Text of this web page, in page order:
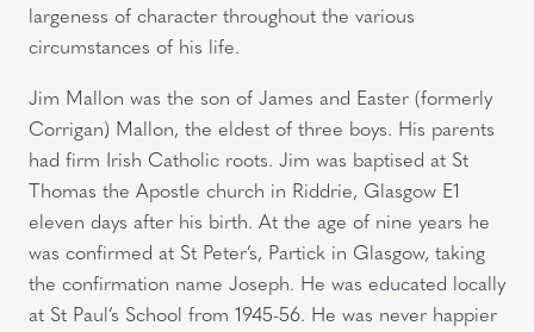
largeness of character throughout the various
circumstances of his life.
Jim Mallon was the son of James and Easter (formerly
Corrigan) Mallon, the eldest of three boys. His parents
had firm Irish Catholic roots. Jim was baptised at St
Thomas the Apostle church in Riddrie, Glasgow E1
eleven days after his birth. At the age of nine years he
was confirmed at St Peter’s, Partick in Glasgow, taking
the confirmation name Joseph. He was educated locally
at St Paul’s School from 1945-56. He was never happier